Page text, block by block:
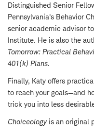
Distinguished Senior
Pennsylvania's Behavior
senior academic advisor
Institute. He is also the
Tomorrow: Practical
401(k) Plans.
Finally, Katy offers
to reach your goals—and
trick you into less
Choiceology is an original